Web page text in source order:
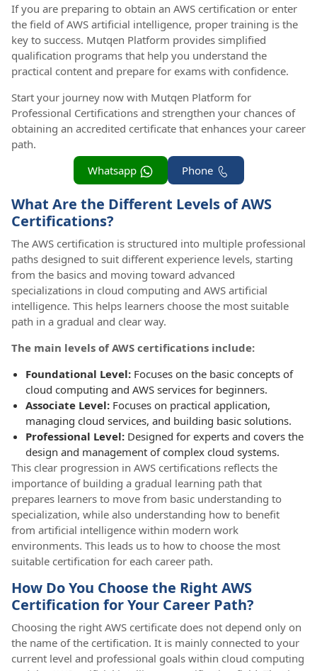
If you are preparing to obtain an AWS certification or enter
the field of AWS artificial intelligence, proper training is the
key to success. Mutqen Platform provides simplified
qualification programs that help you understand the
practical content and prepare for exams with confidence.
Start your journey now with Mutqen Platform for
Professional Certifications and strengthen your chances of
obtaining an accredited certificate that enhances your career
path.
Phone
Whatsapp
What Are the Different Levels of AWS
Certifications?
The AWS certification is structured into multiple professional
paths designed to suit different experience levels, starting
from the basics and moving toward advanced
specializations in cloud computing and AWS artificial
intelligence. This helps learners choose the most suitable
path in a gradual and clear way.
The main levels of AWS certifications include:
Foundational Level: Focuses on the basic concepts of
cloud computing and AWS services for beginners.
Associate Level: Focuses on practical application,
managing cloud services, and building basic solutions.
Professional Level: Designed for experts and covers the
design and management of complex cloud systems.
This clear progression in AWS certifications reflects the
importance of building a gradual learning path that
prepares learners to move from basic understanding to
specialization, while also understanding how to benefit
from artificial intelligence within modern work
environments. This leads us to how to choose the most
suitable certification for each career path.
How Do You Choose the Right AWS
Certification for Your Career Path?
Choosing the right AWS certificate does not depend only on
the name of the certification. It is mainly connected to your
current level and professional goals within cloud computing